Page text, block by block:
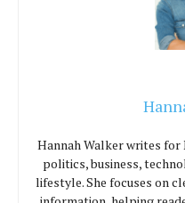
Hannah Walker writes for
politics, business,
lifestyle. She focuses on